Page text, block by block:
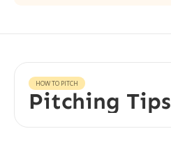
HOW TO PITCH
Pitching Tips